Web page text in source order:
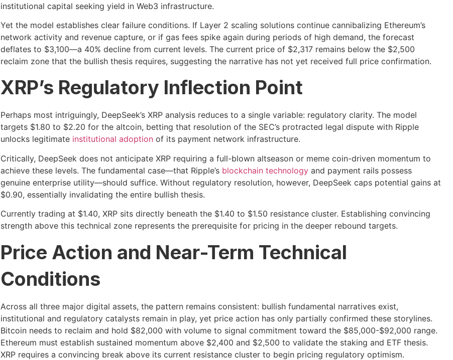
institutional capital seeking yield in Web3 infrastructure.
Yet the model establishes clear failure conditions. If Layer 2 scaling solutions continue cannibalizing Ethereum’s
network activity and revenue capture, or if gas fees spike again during periods of high demand, the forecast
deflates to $3,100—a 40% decline from current levels. The current price of $2,317 remains below the $2,500
reclaim zone that the bullish thesis requires, suggesting the narrative has not yet received full price confirmation.
XRP’s Regulatory Inflection Point
Perhaps most intriguingly, DeepSeek’s XRP analysis reduces to a single variable: regulatory clarity. The model
targets $1.80 to $2.20 for the altcoin, betting that resolution of the SEC’s protracted legal dispute with Ripple
unlocks legitimate institutional adoptionof its payment network infrastructure.
Critically, DeepSeek does not anticipate XRP requiring a full-blown altseason or meme coin-driven momentum to
achieve these levels. The fundamental case—that Ripple’s blockchain technologyand payment rails possess
genuine enterprise utility—should suffice. Without regulatory resolution, however, DeepSeek caps potential gains at
$0.90, essentially invalidating the entire bullish thesis.
Currently trading at $1.40, XRP sits directly beneath the $1.40 to $1.50 resistance cluster. Establishing convincing
strength above this technical zone represents the prerequisite for pricing in the deeper rebound targets.
Price Action and Near-Term Technical
Conditions
Across all three major digital assets, the pattern remains consistent: bullish fundamental narratives exist,
institutional and regulatory catalysts remain in play, yet price action has only partially confirmed these storylines.
Bitcoin needs to reclaim and hold $82,000 with volume to signal commitment toward the $85,000-$92,000 range.
Ethereum must establish sustained momentum above $2,400 and $2,500 to validate the staking and ETF thesis.
XRP requires a convincing break above its current resistance cluster to begin pricing regulatory optimism.